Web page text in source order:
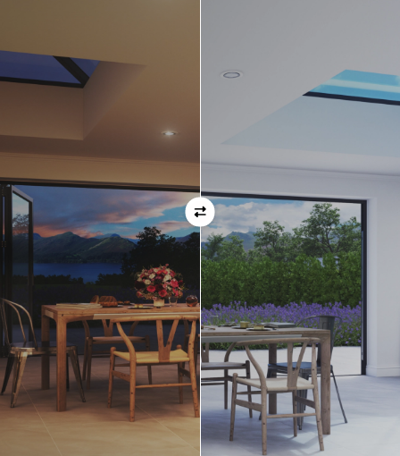
direction that all doors are viewed from the EXTERNAL
of the property. For example, if you select a bi-folding
left as viewed from the outside of the house.
If inward opening doors are specified, please ensure you
have considered any furniture etc. on the inside of the
room. This is particularly important with bi-folding doors,
which would need to stack inside the room. (Typically,
this is not common and they are ordered opening
outwards).